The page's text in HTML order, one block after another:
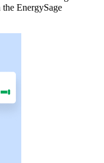
EnergySage